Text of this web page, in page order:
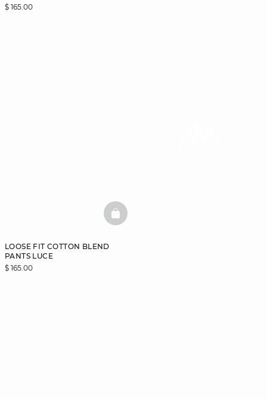
$ 165.00
LOOSE FIT COTTON BLEND
PANTS LUCE
$ 165.00
BASKETFULL